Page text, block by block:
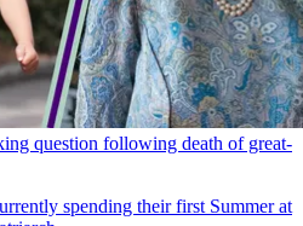
question following death of great-
spending their first Summer at